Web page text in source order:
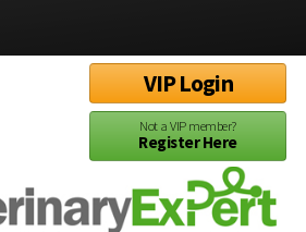
VIP Login
Not a VIP member?
Register Here